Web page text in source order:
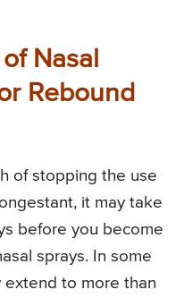
Nasal
Rebound
of stopping the use
it may take
before you become
sprays. In some
extend to more than